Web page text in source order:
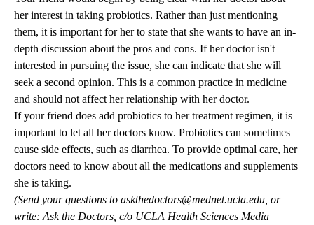
her interest in taking probiotics. Rather than just mentioning
them, it is important for her to state that she wants to have an in-
depth discussion about the pros and cons. If her doctor isn't
interested in pursuing the issue, she can indicate that she will
seek a second opinion. This is a common practice in medicine
and should not affect her relationship with her doctor.
If your friend does add probiotics to her treatment regimen, it is
important to let all her doctors know. Probiotics can sometimes
cause side effects, such as diarrhea. To provide optimal care, her
doctors need to know about all the medications and supplements
she is taking.
(Send your questions to askthedoctors@mednet.ucla.edu , or
write: Ask the Doctors, c/o UCLA Health Sciences Media